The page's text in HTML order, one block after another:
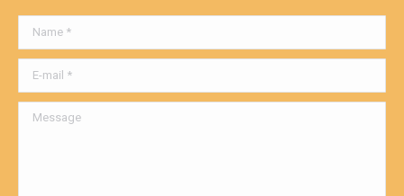
Name *
E-mail *
Message